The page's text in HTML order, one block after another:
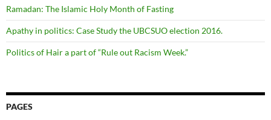
Ramadan: The Islamic Holy Month of Fasting
Apathy in politics: Case Study the UBCSUO election 2016.
Politics of Hair a part of “Rule out Racism Week.”
PAGES